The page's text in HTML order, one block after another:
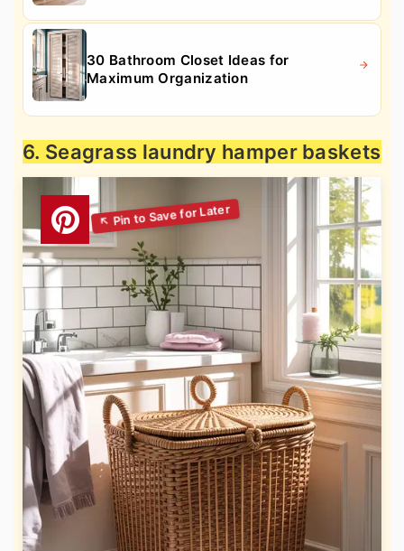
30 Bathroom Closet Ideas for
Maximum Organization
6. Seagrass laundry hamper baskets